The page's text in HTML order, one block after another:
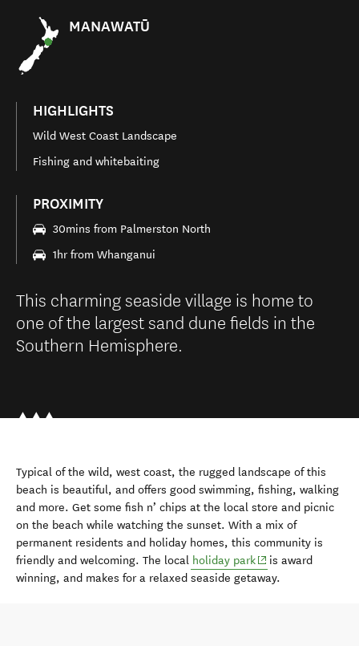
MANAWATŪ
HIGHLIGHTS
Wild West Coast Landscape
Fishing and whitebaiting
PROXIMITY
30mins from Palmerston North
1hr from Whanganui
This charming seaside village is home to
one of the largest sand dune fields in the
Southern Hemisphere.
Typical of the wild, west coast, the rugged landscape of this
beach is beautiful, and offers good swimming, fishing, walking
and more. Get some fish n’ chips at the local store and picnic
on the beach while watching the sunset. With a mix of
permanent residents and holiday homes, this community is
friendly and welcoming. The local holiday park(opens in new
is award
winning, and makes for a relaxed seaside getaway.